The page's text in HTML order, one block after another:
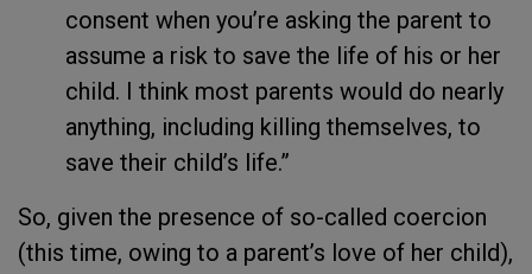
consent when you’re asking the parent to
assume a risk to save the life of his or her
child. I think most parents would do nearly
anything, including killing themselves, to
save their child’s life.”
So, given the presence of so-called coercion
(this time, owing to a parent’s love of her child),